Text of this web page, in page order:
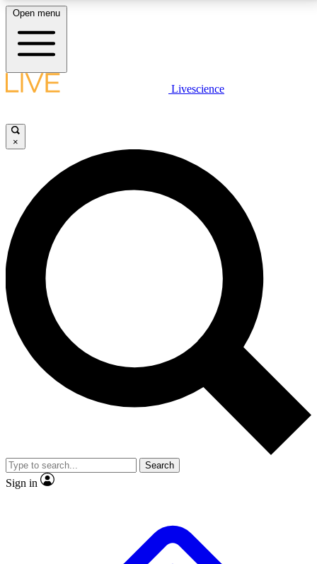
LIVE SCIENCE PLUS
JOIN FREE
LIVE SCIENCE PRO
Unlimited access to our exclusive features, expert analysis and in-depth
interviews, all ad-free
No ads, ever
Exclusive, original
reporting
video
Member-only features
Open menu
Livescience
×
Search
Sign in